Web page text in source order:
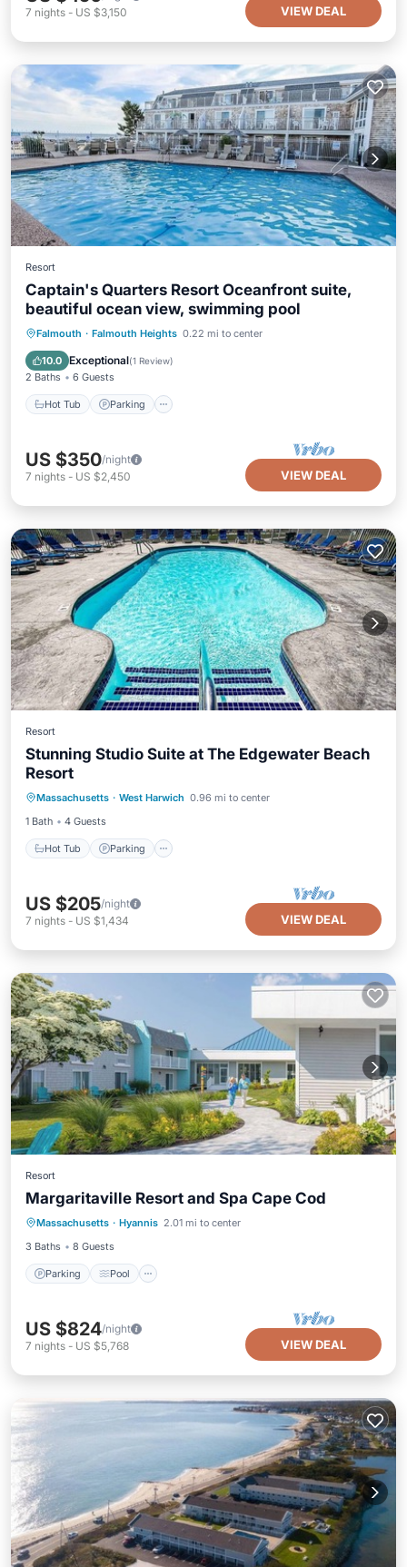
7 nights - US $3,150 VIEW DEAL
Resort
Captain's Quarters Resort Oceanfront suite,
beautiful ocean view, swimming pool
Falmouth · Falmouth Heights 0.22 mi to center
10.0 Exceptional(1 Review)
2 Baths 6 Guests
Hot Tub Parking
Hot Tub Parking
Pool
Balcony/Terrace
US $350/night
7 nights - US $2,450 VIEW DEAL
Resort
Stunning Studio Suite at The Edgewater Beach
Resort
Massachusetts · West Harwich 0.96 mi to center
1 Bath
4 Guests
Hot Tub Parking
Hot Tub Parking Pool
US $205/night
7 nights - US $1,434 VIEW DEAL
Resort
Margaritaville Resort and Spa Cape Cod
Massachusetts · Hyannis 2.01 mi to center
3 Baths
8 Guests
Parking Pool
Parking Pool
Kitchen
Air Conditioner
US $824/night
7 nights - US $5,768 VIEW DEAL